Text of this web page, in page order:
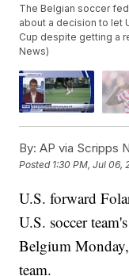
The Belgian soccer
about a decision to let
Cup despite getting a
News)
By: AP via Scripps
Posted 1:30 PM, Jul 06,
U.S. forward
U.S. soccer
Belgium
team.